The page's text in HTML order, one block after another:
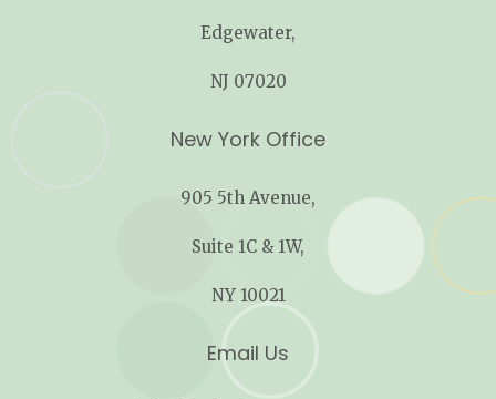
Edgewater,
NJ 07020
New York Office
905 5th Avenue,
Suite 1C & 1W,
NY 10021
Email Us